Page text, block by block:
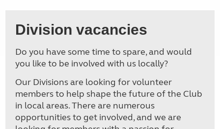
Division vacancies
Do you have some time to spare, and would
you like to be involved with us locally?
Our Divisions are looking for volunteer
members to help shape the future of the Club
in local areas. There are numerous
opportunities to get involved, and we are